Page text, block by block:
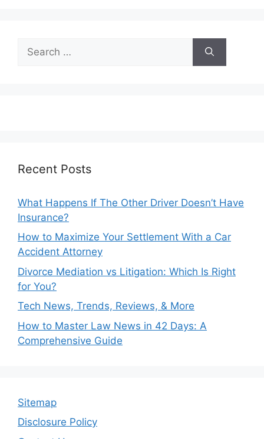
for:
Recent Posts
What Happens If The Other Driver Doesn’t Have
Insurance?
How to Maximize Your Settlement With a Car
Accident Attorney
Divorce Mediation vs Litigation: Which Is Right
for You?
Tech News, Trends, Reviews, & More
How to Master Law News in 42 Days: A
Comprehensive Guide
Sitemap
Disclosure Policy